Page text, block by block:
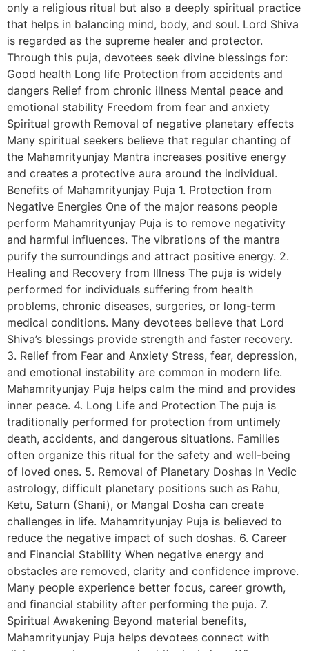
only a religious ritual but also a deeply spiritual practice
that helps in balancing mind, body, and soul. Lord Shiva
is regarded as the supreme healer and protector.
Through this puja, devotees seek divine blessings for:
Good health Long life Protection from accidents and
dangers Relief from chronic illness Mental peace and
emotional stability Freedom from fear and anxiety
Spiritual growth Removal of negative planetary effects
Many spiritual seekers believe that regular chanting of
the Mahamrityunjay Mantra increases positive energy
and creates a protective aura around the individual.
Benefits of Mahamrityunjay Puja 1. Protection from
Negative Energies One of the major reasons people
perform Mahamrityunjay Puja is to remove negativity
and harmful influences. The vibrations of the mantra
purify the surroundings and attract positive energy. 2.
Healing and Recovery from Illness The puja is widely
performed for individuals suffering from health
problems, chronic diseases, surgeries, or long-term
medical conditions. Many devotees believe that Lord
Shiva’s blessings provide strength and faster recovery.
3. Relief from Fear and Anxiety Stress, fear, depression,
and emotional instability are common in modern life.
Mahamrityunjay Puja helps calm the mind and provides
inner peace. 4. Long Life and Protection The puja is
traditionally performed for protection from untimely
death, accidents, and dangerous situations. Families
often organize this ritual for the safety and well-being
of loved ones. 5. Removal of Planetary Doshas In Vedic
astrology, difficult planetary positions such as Rahu,
Ketu, Saturn (Shani), or Mangal Dosha can create
challenges in life. Mahamrityunjay Puja is believed to
reduce the negative impact of such doshas. 6. Career
and Financial Stability When negative energy and
obstacles are removed, clarity and confidence improve.
Many people experience better focus, career growth,
and financial stability after performing the puja. 7.
Spiritual Awakening Beyond material benefits,
Mahamrityunjay Puja helps devotees connect with